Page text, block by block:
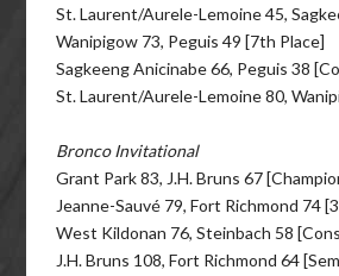
St. Laurent/Aurele-Lemoine 45,
Wanipigow 73, Peguis 49 [7th Place]
Sagkeeng Anicinabe 66, Peguis 38
St. Laurent/Aurele-Lemoine 80,
Bronco Invitational
Grant Park 83, J.H. Bruns 67
Jeanne-Sauvé 79, Fort Richmond 74
West Kildonan 76, Steinbach 58
J.H. Bruns 108, Fort Richmond 64